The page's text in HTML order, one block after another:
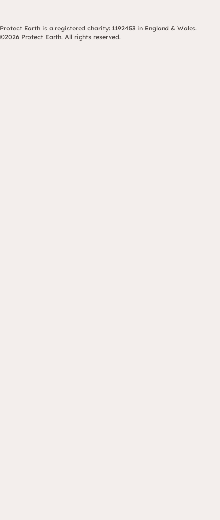
Protect Earth is a registered charity: 1192453 in England & Wales.
©2026 Protect Earth. All rights reserved.